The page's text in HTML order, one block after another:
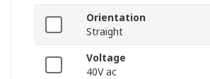
Orientation
Straight
Voltage
40V ac